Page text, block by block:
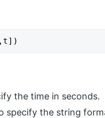
the time in seconds.
specify the string